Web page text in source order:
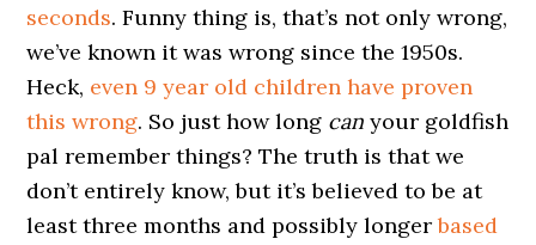
seconds. Funny thing is, that’s not only wrong,
we’ve known it was wrong since the 1950s.
Heck, even 9 year old children have proven
this wrong. So just how long can your goldfish
pal remember things? The truth is that we
don’t entirely know, but it’s believed to be at
least three months and possibly longerbased